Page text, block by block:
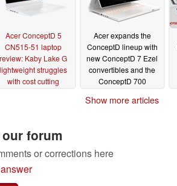
Acer ConceptD 5
CN515-51 laptop
review: Kaby Lake G
lightweight struggles
with cost cutting
Acer expands the
ConceptD lineup with
new ConceptD 7 Ezel
convertibles and the
ConceptD 700
Show more articles
forum
or corrections here
answer